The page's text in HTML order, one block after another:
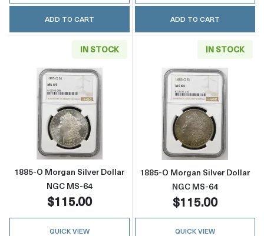
ADD TO CART ADD TO CART
IN STOCK
Read more about1885-O Morgan Silver
1885-O Morgan Silver Dollar
NGC MS-64
$115.00
QUICK VIEW
IN STOCK
Read more
1885-O Morgan Silver Dollar
NGC MS-64
$115.00
QUICK VIEW